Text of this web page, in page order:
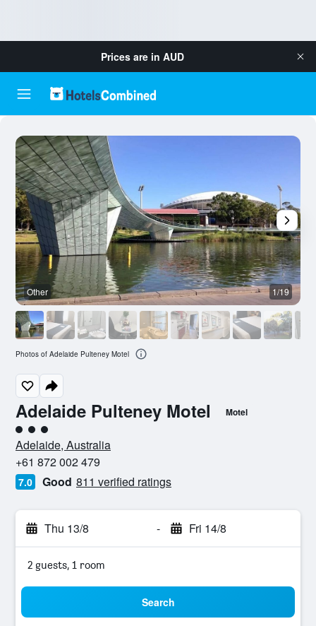
Prices are in AUD
Adelaide Pulteney Motel Motel
3 class rating
Adelaide, Australia
+61 872 002 479
7.0 Good 811 verified ratings
Thu 13/8 - Fri 14/8
2 guests, 1 room
Search
Other 1/19
Photos of Adelaide Pulteney Motel